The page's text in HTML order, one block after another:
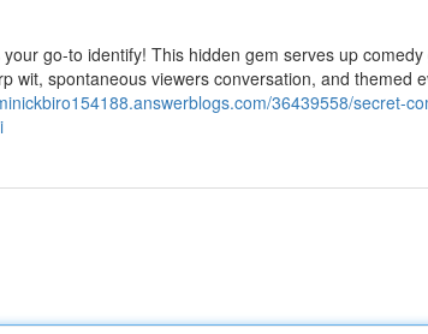
your go-to identify! This hidden gem serves up
spontaneous viewers conversation, and themed
36439558/secret-